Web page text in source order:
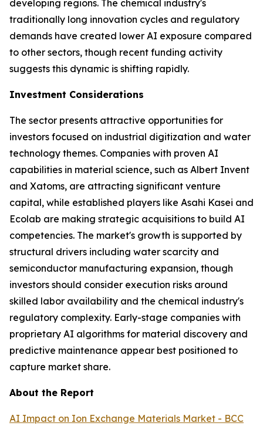
developing regions. The chemical industry's
traditionally long innovation cycles and regulatory
demands have created lower AI exposure compared
to other sectors, though recent funding activity
suggests this dynamic is shifting rapidly.
Investment Considerations
The sector presents attractive opportunities for
investors focused on industrial digitization and water
technology themes. Companies with proven AI
capabilities in material science, such as Albert Invent
and Xatoms, are attracting significant venture
capital, while established players like Asahi Kasei and
Ecolab are making strategic acquisitions to build AI
competencies. The market's growth is supported by
structural drivers including water scarcity and
semiconductor manufacturing expansion, though
investors should consider execution risks around
skilled labor availability and the chemical industry's
regulatory complexity. Early-stage companies with
proprietary AI algorithms for material discovery and
predictive maintenance appear best positioned to
capture market share.
About the Report
AI Impact on Ion Exchange Materials Market - BCC